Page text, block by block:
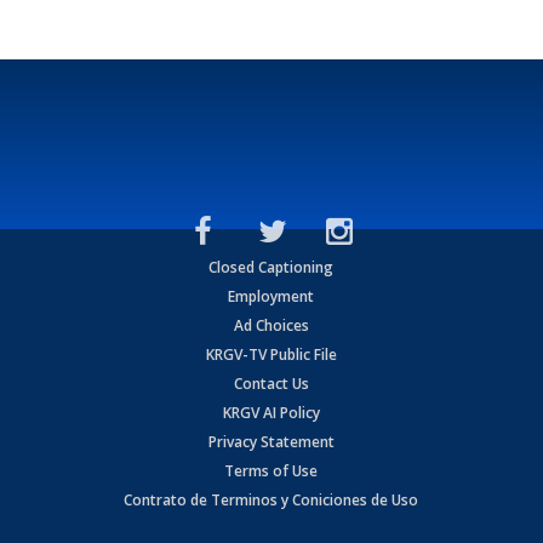
Closed Captioning
Employment
Ad Choices
KRGV-TV Public File
Contact Us
KRGV AI Policy
Privacy Statement
Terms of Use
Contrato de Terminos y Coniciones de Uso